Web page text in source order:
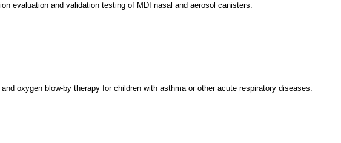
evaluation and validation testing of MDI nasal and aerosol canisters.
oxygen blow-by therapy for children with asthma or other acute respiratory diseases.